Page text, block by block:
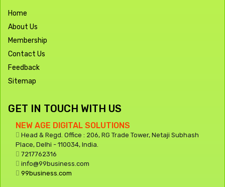
Home
About Us
Membership
Contact Us
Feedback
Sitemap
GET IN TOUCH WITH US
NEW AGE DIGITAL SOLUTIONS
Head & Regd. Office : 206, RG Trade Tower, Netaji Subhash
Place, Delhi - 110034, India.
7217762316
info@99business.com
99business.com